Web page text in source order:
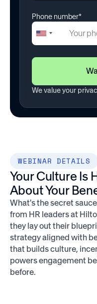
Phone number*
United
States
+1
We value your
WEBINAR DETAILS
Your Culture Is
About Your
What's the secret
from HR leaders at
they lay out their
strategy aligned with
that builds culture,
powers engagement
before.